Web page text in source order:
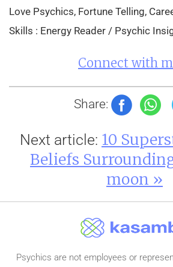
Love Psychics, Fortune Telling,
Skills : Energy Reader / Psychic
Connect with
Share:
Next article: 10
Beliefs
moon »
Psychics are not employees or